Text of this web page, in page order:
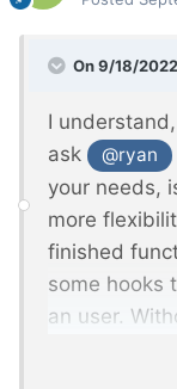
On 9/18/
I
ask
@ryan
your needs,
more
finished
some hooks
an user.